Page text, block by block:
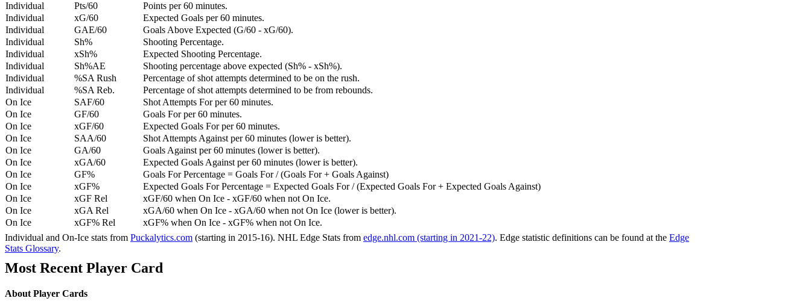
Individual
Pts/60
Points per 60 minutes.
Individual
xG/60
Expected Goals per 60 minutes.
Individual
GAE/60
Goals Above Expected (G/60 - xG/60).
Individual
Sh%
Shooting Percentage.
Individual
xSh%
Expected Shooting Percentage.
Individual
Sh%AE
Shooting percentage above expected (Sh% - xSh%).
Individual
%SA Rush
Percentage of shot attempts determined to be on the rush.
Individual
%SA Reb.
Percentage of shot attempts determined to be from rebounds.
On Ice
SAF/60
Shot Attempts For per 60 minutes.
On Ice
GF/60
Goals For per 60 minutes.
On Ice
xGF/60
Expected Goals For per 60 minutes.
On Ice
SAA/60
Shot Attempts Against per 60 minutes (lower is better).
On Ice
GA/60
Goals Against per 60 minutes (lower is better).
On Ice
xGA/60
Expected Goals Against per 60 minutes (lower is better).
On Ice
GF%
Goals For Percentage = Goals For / (Goals For + Goals Against)
On Ice
xGF%
Expected Goals For Percentage = Expected Goals For / (Expected Goals For + Expected Goals Against)
On Ice
xGF Rel
xGF/60 when On Ice - xGF/60 when not On Ice.
On Ice
xGA Rel
xGA/60 when On Ice - xGA/60 when not On Ice (lower is better).
On Ice
xGF% Rel
xGF% when On Ice - xGF% when not On Ice.
Individual and On-Ice stats from Puckalytics.com (starting in 2015-16). NHL Edge Stats from edge.nhl.com (starting in 2021-22). Edge statistic definitions can be found at the Edge
Stats Glossary.
Most Recent Player Card
About Player Cards